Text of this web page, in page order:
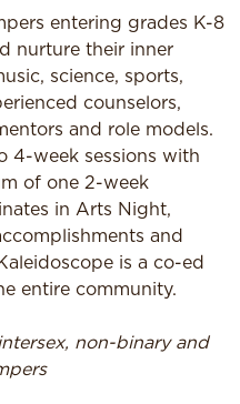
entering grades K-8
nurture their inner
science, sports,
counselors,
and role models.
4-week sessions with
of one 2-week
in Arts Night,
and
is a co-ed
entire community.
non-binary and